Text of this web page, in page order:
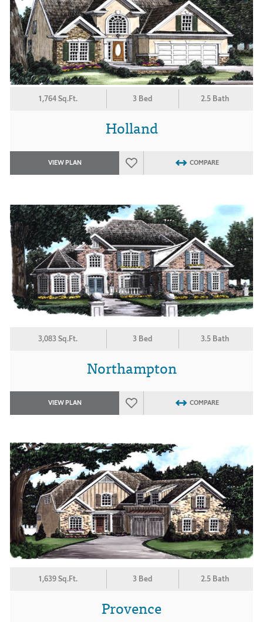
1,764 Sq.Ft. 3 Bed 2.5 Bath
Holland
VIEW PLAN COMPARE
3,083 Sq.Ft. 3 Bed 3.5 Bath
Northampton
VIEW PLAN COMPARE
1,639 Sq.Ft. 3 Bed 2.5 Bath
Provence